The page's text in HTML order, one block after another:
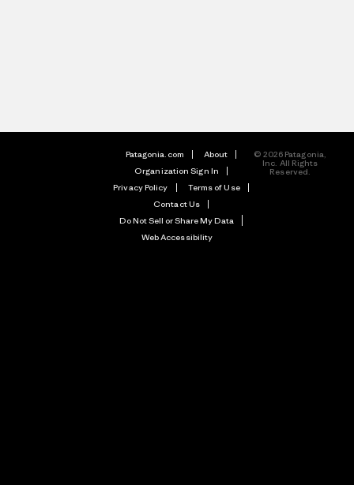
Patagonia.com
About
Organization Sign In
Privacy Policy
Terms of Use
Contact Us
Do Not Sell or Share My Data
Web Accessibility
© 2026 Patagonia,
Inc. All Rights
Reserved.